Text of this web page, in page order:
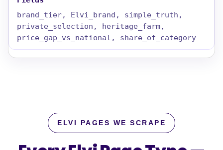
brand_tier, Elvi_brand, simple_truth,
private_selection, heritage_farm,
price_gap_vs_national, share_of_category
ELVI PAGES WE SCRAPE